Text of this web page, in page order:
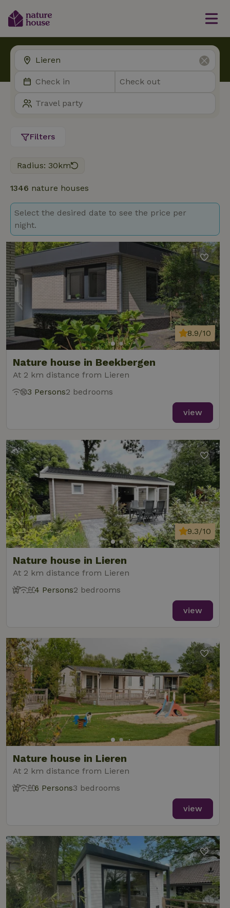
Filters
Radius: 30km
1346 nature houses
Select the desired date to see the price per
night.
Nature house in Beekbergen
At 2 km distance from Lieren
8.9/10
3 Persons2 bedrooms
view
Nature house in Lieren
At 2 km distance from Lieren
9.3/10
4 Persons2 bedrooms
view
Nature house in Lieren
At 2 km distance from Lieren
6 Persons3 bedrooms
view